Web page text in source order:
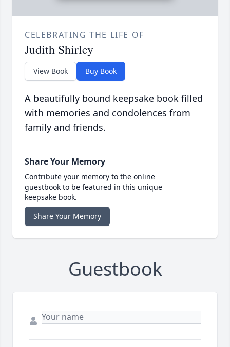
CELEBRATING THE LIFE OF
Judith Shirley
View Book Buy Book
A beautifully bound keepsake book filled
with memories and condolences from
family and friends.
Share Your Memory
Contribute your memory to the online
guestbook to be featured in this unique
keepsake book.
Share Your Memory
Guestbook